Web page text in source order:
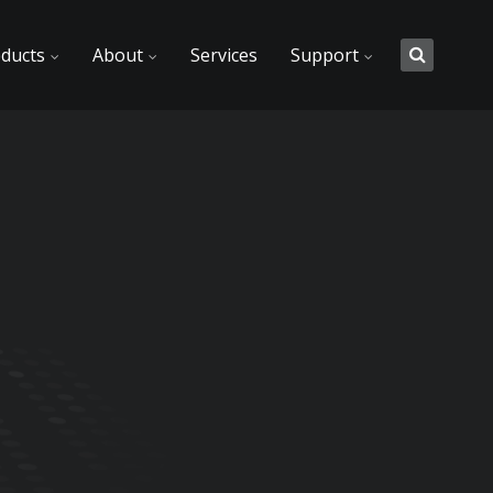
About Services Support